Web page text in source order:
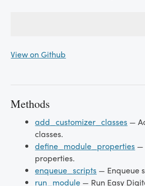
View on Github
Methods
add_customizer_classes —
classes.
define_module_properties —
properties.
enqueue_scripts — Enqueue
run_module — Run Easy